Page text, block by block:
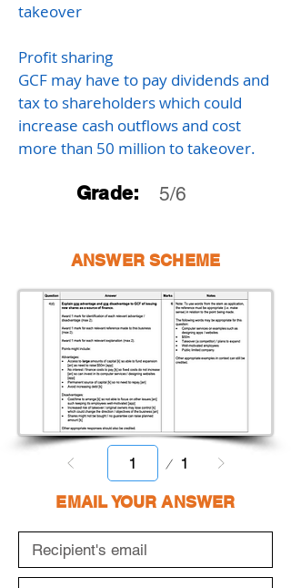
takeover
Profit sharing
GCF may have to pay dividends and
tax to shareholders which could
increase cash outflows and cost
more than 50 million to takeover.
Grade: 5/6
ANSWER SCHEME
1
EMAIL YOUR ANSWER